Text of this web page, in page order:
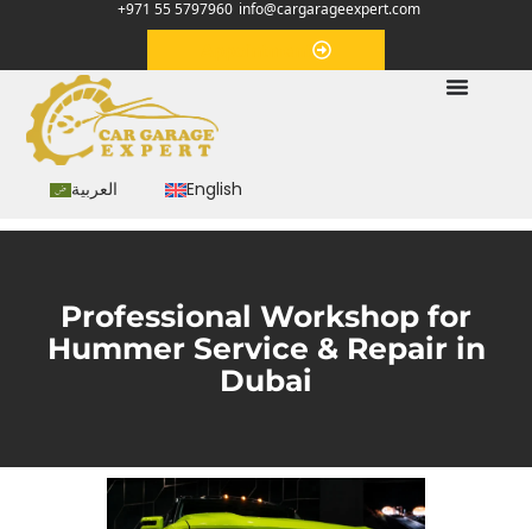
+971 55 5797960 info@cargarageexpert.com
العربية English
Professional Workshop for
Hummer Service & Repair in
Dubai